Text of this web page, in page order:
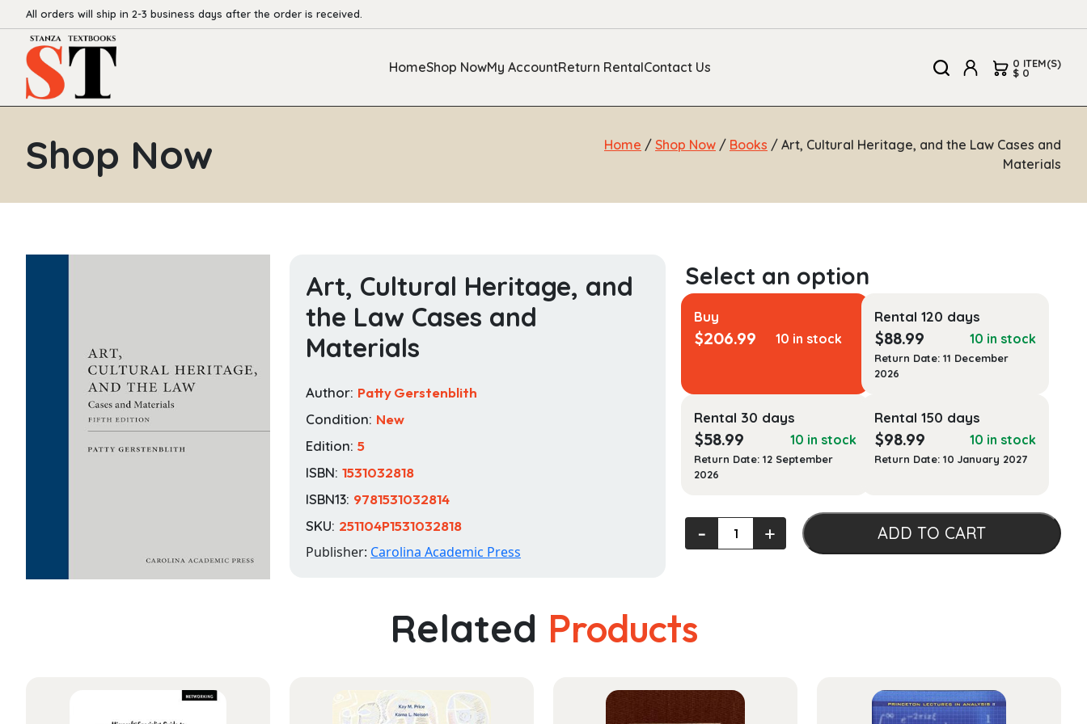
All orders will ship in 2-3 business days after the order is received.
HomeShop NowMy AccountReturn RentalContact Us 0 ITEM(S)
$ 0
Shop Now Home / Shop Now / Books / Art, Cultural Heritage, and the Law Cases and
Materials
Art, Cultural Heritage, and
the Law Cases and
Materials
Author: Patty Gerstenblith
Condition: New
Edition: 5
ISBN: 1531032818
ISBN13: 9781531032814
SKU: 251104P1531032818
Publisher: Carolina Academic Press
Buy
$206.99 10 in stock
Rental 120 days
$88.99 10 in stock
Return Date: 11 December
2026
Rental 30 days
$58.99 10 in stock
Return Date: 12 September
2026
Rental 150 days
$98.99 10 in stock
Return Date: 10 January 2027
Cultural
Law
Cases
quantity
‐ + ADD TO CART
Related Products